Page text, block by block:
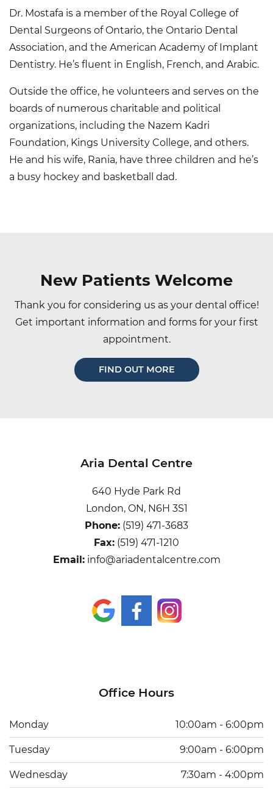
Dr. Mostafa is a member of the Royal College of
Dental Surgeons of Ontario, the Ontario Dental
Association, and the American Academy of Implant
Dentistry. He’s fluent in English, French, and Arabic.
Outside the office, he volunteers and serves on the
boards of numerous charitable and political
organizations, including the Nazem Kadri
Foundation, Kings University College, and others.
He and his wife, Rania, have three children and he’s
a busy hockey and basketball dad.
New Patients Welcome
Thank you for considering us as your dental office!
Get important information and forms for your first
appointment.
FIND OUT MORE
Aria Dental Centre
640 Hyde Park Rd
London, ON, N6H 3S1
Phone: (519) 471-3683
Fax: (519) 471-1210
Email: info@ariadentalcentre.com
Office Hours
Monday 10:00am - 6:00pm
Tuesday 9:00am - 6:00pm
Wednesday 7:30am - 4:00pm